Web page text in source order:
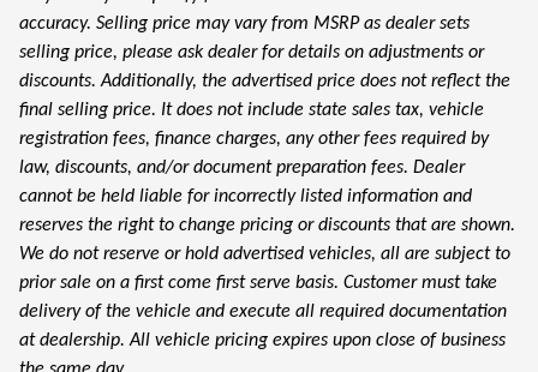
accuracy. Selling price may vary from MSRP as dealer sets
selling price, please ask dealer for details on adjustments or
discounts. Additionally, the advertised price does not reflect the
final selling price. It does not include state sales tax, vehicle
registration fees, finance charges, any other fees required by
law, discounts, and/or document preparation fees. Dealer
cannot be held liable for incorrectly listed information and
reserves the right to change pricing or discounts that are shown.
We do not reserve or hold advertised vehicles, all are subject to
prior sale on a first come first serve basis. Customer must take
delivery of the vehicle and execute all required documentation
at dealership. All vehicle pricing expires upon close of business